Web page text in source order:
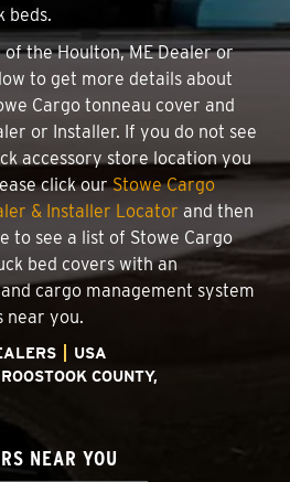
beds.
the Houlton, ME Dealer or
to get more details about
Cargo tonneau cover and
or Installer. If you do not see
accessory store location you
click ourStowe Cargo
& Installer Locator and then
to see a list of Stowe Cargo
bed covers with an
cargo management system
near you.
USA
COUNTY,
NEAR YOU